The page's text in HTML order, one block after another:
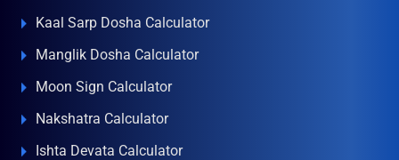
Kaal Sarp Dosha Calculator
Manglik Dosha Calculator
Moon Sign Calculator
Nakshatra Calculator
Ishta Devata Calculator